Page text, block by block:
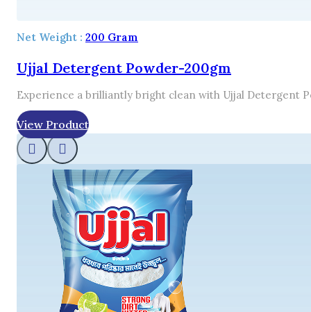
Net Weight : 200 Gram
Ujjal Detergent Powder-200gm
Experience a brilliantly bright clean with Ujjal Detergent
View Product